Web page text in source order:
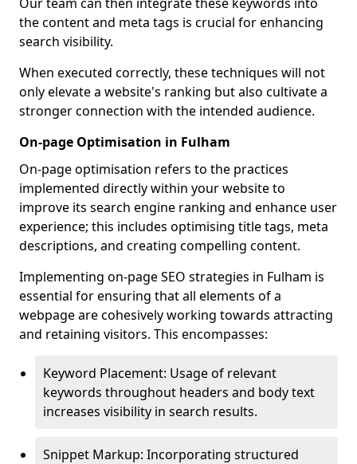
the content and meta tags is crucial for enhancing
search visibility.
When executed correctly, these techniques will not
only elevate a website's ranking but also cultivate a
stronger connection with the intended audience.
On-page Optimisation in Fulham
On-page optimisation refers to the practices
implemented directly within your website to
improve its search engine ranking and enhance user
experience; this includes optimising title tags, meta
descriptions, and creating compelling content.
Implementing on-page SEO strategies in Fulham is
essential for ensuring that all elements of a
webpage are cohesively working towards attracting
and retaining visitors. This encompasses:
Keyword Placement: Usage of relevant
keywords throughout headers and body text
increases visibility in search results.
Snippet Markup: Incorporating structured